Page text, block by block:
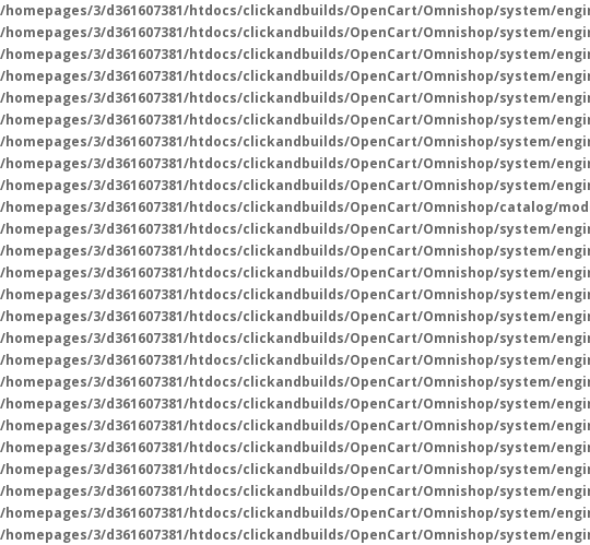
/homepages/3/d361607381/htdocs/clickandbuilds/OpenCart/Omnishop/system/
/homepages/3/d361607381/htdocs/clickandbuilds/OpenCart/Omnishop/system/
/homepages/3/d361607381/htdocs/clickandbuilds/OpenCart/Omnishop/system/
/homepages/3/d361607381/htdocs/clickandbuilds/OpenCart/Omnishop/system/
/homepages/3/d361607381/htdocs/clickandbuilds/OpenCart/Omnishop/system/
/homepages/3/d361607381/htdocs/clickandbuilds/OpenCart/Omnishop/system/
/homepages/3/d361607381/htdocs/clickandbuilds/OpenCart/Omnishop/system/
/homepages/3/d361607381/htdocs/clickandbuilds/OpenCart/Omnishop/system/
/homepages/3/d361607381/htdocs/clickandbuilds/OpenCart/Omnishop/system/
/homepages/3/d361607381/htdocs/clickandbuilds/OpenCart/Omnishop/catalog/
/homepages/3/d361607381/htdocs/clickandbuilds/OpenCart/Omnishop/system/
/homepages/3/d361607381/htdocs/clickandbuilds/OpenCart/Omnishop/system/
/homepages/3/d361607381/htdocs/clickandbuilds/OpenCart/Omnishop/system/
/homepages/3/d361607381/htdocs/clickandbuilds/OpenCart/Omnishop/system/
/homepages/3/d361607381/htdocs/clickandbuilds/OpenCart/Omnishop/system/
/homepages/3/d361607381/htdocs/clickandbuilds/OpenCart/Omnishop/system/
/homepages/3/d361607381/htdocs/clickandbuilds/OpenCart/Omnishop/system/
/homepages/3/d361607381/htdocs/clickandbuilds/OpenCart/Omnishop/system/
/homepages/3/d361607381/htdocs/clickandbuilds/OpenCart/Omnishop/system/
/homepages/3/d361607381/htdocs/clickandbuilds/OpenCart/Omnishop/system/
/homepages/3/d361607381/htdocs/clickandbuilds/OpenCart/Omnishop/system/
/homepages/3/d361607381/htdocs/clickandbuilds/OpenCart/Omnishop/system/
/homepages/3/d361607381/htdocs/clickandbuilds/OpenCart/Omnishop/system/
/homepages/3/d361607381/htdocs/clickandbuilds/OpenCart/Omnishop/system/
/homepages/3/d361607381/htdocs/clickandbuilds/OpenCart/Omnishop/system/